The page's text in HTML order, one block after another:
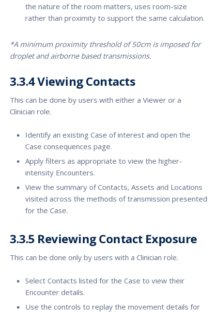
the nature of the room matters, uses room-size
rather than proximity to support the same calculation.
*A minimum proximity threshold of 50cm is imposed for
droplet and airborne based transmissions.
3.3.4 Viewing Contacts
This can be done by users with either a Viewer or a
Clinician role.
Identify an existing Case of interest and open the
Case consequences page.
Apply filters as appropriate to view the higher-
intensity Encounters.
View the summary of Contacts, Assets and Locations
visited across the methods of transmission presented
for the Case.
3.3.5 Reviewing Contact Exposure
This can be done only by users with a Clinician role.
Select Contacts listed for the Case to view their
Encounter details.
Use the controls to replay the movement details for